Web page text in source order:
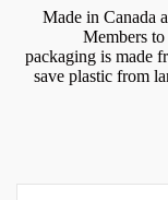
Made in Canada
Members
packaging is made
save plastic from